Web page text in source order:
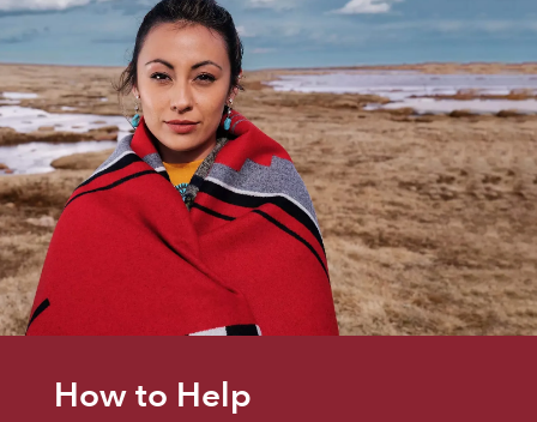
How to Help